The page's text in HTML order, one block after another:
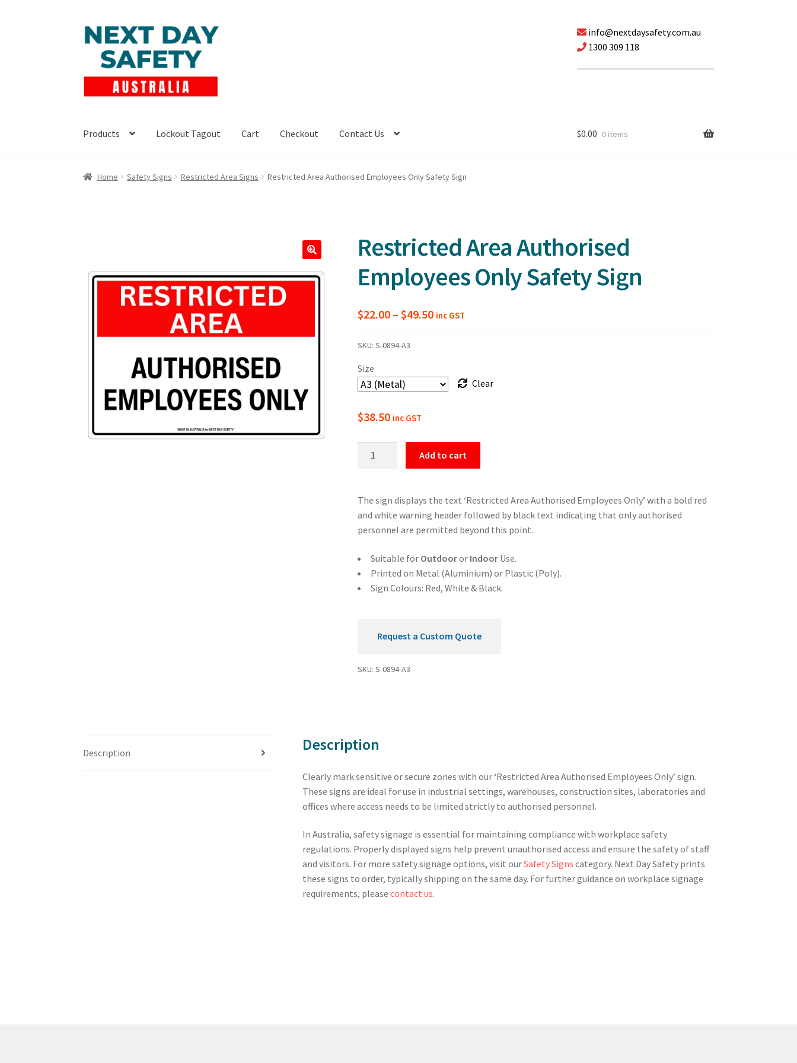
Skip
to
navigation
Skip
to
content
info@nextdaysafety.com.au
1300 309 118
Products Lockout Tagout Cart Checkout Contact Us $0.00 0 items
Home Safety Signs Restricted Area Signs Restricted Area Authorised Employees Only Safety Sign
Restricted Area Authorised
Employees Only Safety Sign
$22.00 – $49.50Price
$49.50
inc GST
SKU: S-0894-A3
Size
Clear
$38.50 inc GST
Only
Safety
Sign
Add to cart
The sign displays the text ‘Restricted Area Authorised Employees Only’ with a bold red
and white warning header followed by black text indicating that only authorised
personnel are permitted beyond this point.
Suitable for Outdooror IndoorUse.
Printed on Metal (Aluminium) or Plastic (Poly).
Sign Colours: Red, White & Black.
Request a Custom Quote
SKU: S-0894-A3
Description Description
Clearly mark sensitive or secure zones with our ‘Restricted Area Authorised Employees Only’ sign.
These signs are ideal for use in industrial settings, warehouses, construction sites, laboratories and
offices where access needs to be limited strictly to authorised personnel.
In Australia, safety signage is essential for maintaining compliance with workplace safety
regulations. Properly displayed signs help prevent unauthorised access and ensure the safety of staff
and visitors. For more safety signage options, visit ourSafety Signs category. Next Day Safety prints
these signs to order, typically shipping on the same day. For further guidance on workplace signage
requirements, pleasecontact us.